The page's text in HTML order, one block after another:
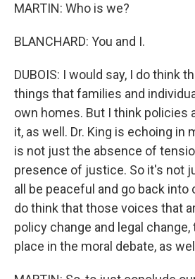
MARTIN: Who is we?
BLANCHARD: You and I.
DUBOIS: I would say, I do think
things that families and
own homes. But I think policies
it, as well. Dr. King is echoing in
is not just the absence of
presence of justice. So it's not
all be peaceful and go back into
do think that those voices that
policy change and legal change,
place in the moral debate, as